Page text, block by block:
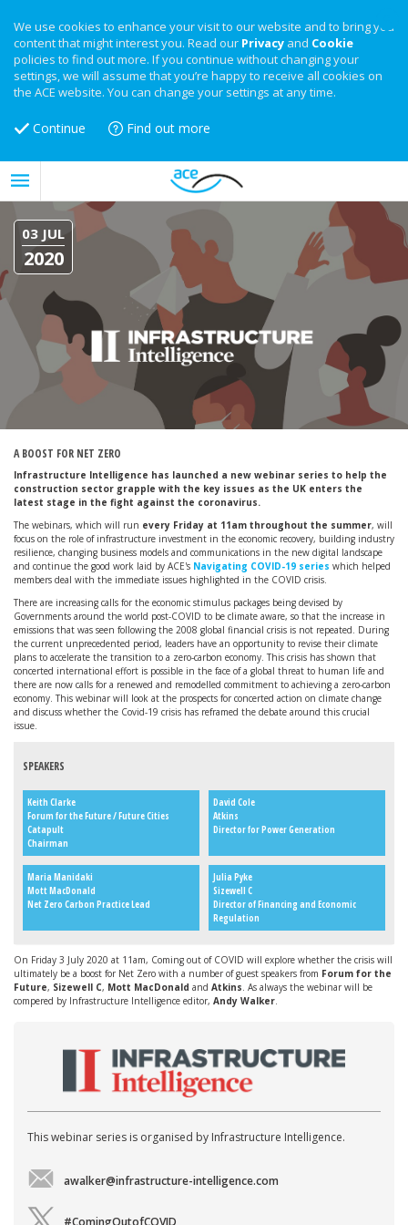
We use cookies to enhance your visit to our website and to bring you
content that might interest you. Read our Privacy and Cookie
policies to find out more. If you continue without changing your
settings, we will assume that you’re happy to receive all cookies on
the ACE website. You can change your settings at any time.
Continue Find out more
03 JUL
2020
A BOOST FOR NET ZERO
Infrastructure Intelligence has launched a new webinar series to help the
construction sector grapple with the key issues as the UK enters the
latest stage in the fight against the coronavirus.
The webinars, which will run every Friday at 11am throughout the summer, will
focus on the role of infrastructure investment in the economic recovery, building industry
resilience, changing business models and communications in the new digital landscape
and continue the good work laid by ACE's Navigating COVID-19 series which helped
members deal with the immediate issues highlighted in the COVID crisis.
There are increasing calls for the economic stimulus packages being devised by
Governments around the world post-COVID to be climate aware, so that the increase in
emissions that was seen following the 2008 global financial crisis is not repeated. During
the current unprecedented period, leaders have an opportunity to revise their climate
plans to accelerate the transition to a zero-carbon economy. This crisis has shown that
concerted international effort is possible in the face of a global threat to human life and
there are now calls for a renewed and remodelled commitment to achieving a zero-carbon
economy. This webinar will look at the prospects for concerted action on climate change
and discuss whether the Covid-19 crisis has reframed the debate around this crucial
issue.
SPEAKERS
Keith Clarke
Forum for the Future / Future Cities
Catapult
Chairman
David Cole
Atkins
Director for Power Generation
Maria Manidaki
Mott MacDonald
Net Zero Carbon Practice Lead
Julia Pyke
Sizewell C
Director of Financing and Economic
Regulation
On Friday 3 July 2020 at 11am, Coming out of COVID will explore whether the crisis will
ultimately be a boost for Net Zero with a number of guest speakers from Forum for the
Future, Sizewell C, Mott MacDonald and Atkins. As always the webinar will be
compered by Infrastructure Intelligence editor, Andy Walker.
This webinar series is organised by Infrastructure Intelligence.
awalker@infrastructure-intelligence.com